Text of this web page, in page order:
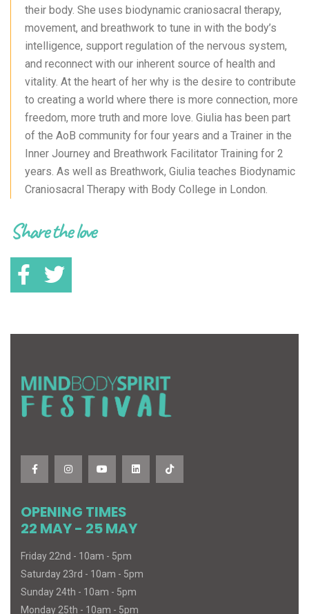
their body. She uses biodynamic craniosacral therapy,
movement, and breathwork to tune in with the body’s
intelligence, support regulation of the nervous system,
and reconnect with our inherent source of health and
vitality. At the heart of her why is the desire to contribute
to creating a world where there is more connection, more
freedom, more truth and more love. Giulia has been part
of the AoB community for four years and a Trainer in the
Inner Journey and Breathwork Facilitator Training for 2
years. As well as Breathwork, Giulia teaches Biodynamic
Craniosacral Therapy with Body College in London.
Share the love
OPENING TIMES
22 MAY - 25 MAY
Friday 22nd - 10am - 5pm
Saturday 23rd - 10am - 5pm
Sunday 24th - 10am - 5pm
Monday 25th - 10am - 5pm